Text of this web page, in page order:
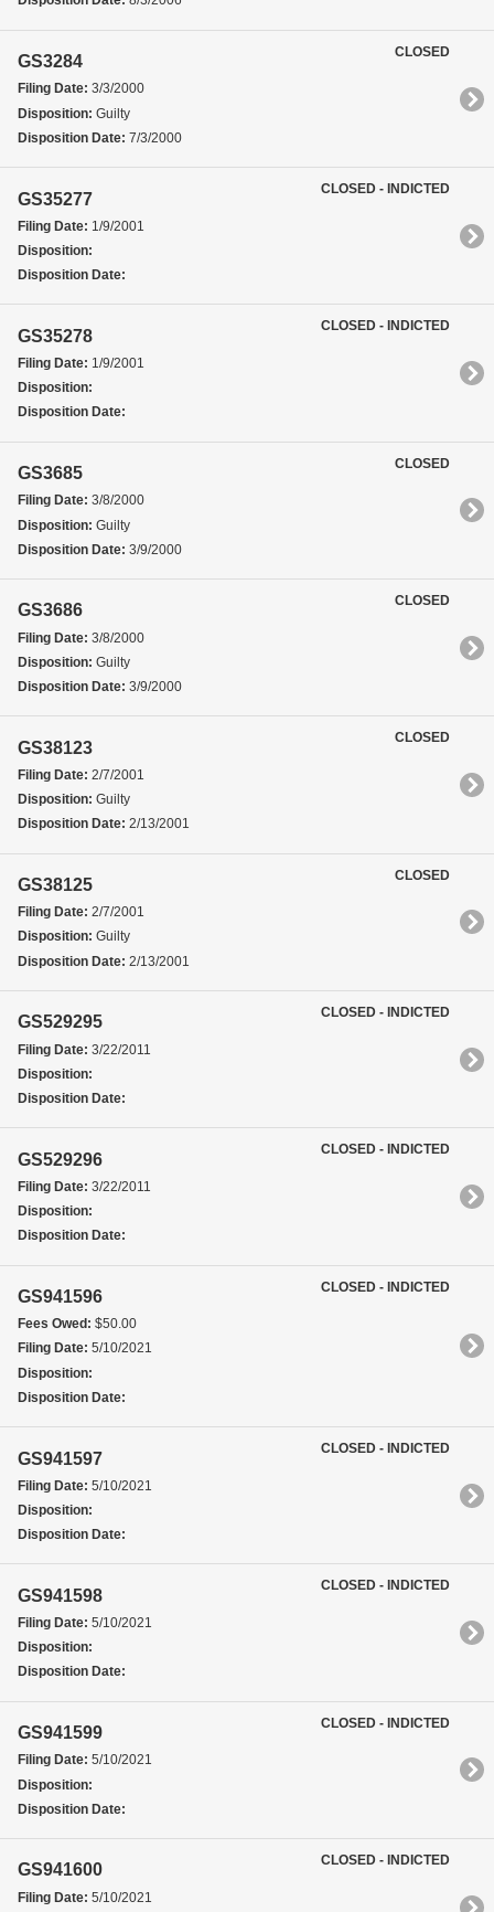
GS3284
Filing Date: 3/3/2000
Disposition: Guilty
Disposition Date: 7/3/2000
CLOSED
GS35277
Filing Date: 1/9/2001
Disposition:
Disposition Date:
CLOSED - INDICTED
GS35278
Filing Date: 1/9/2001
Disposition:
Disposition Date:
CLOSED - INDICTED
GS3685
Filing Date: 3/8/2000
Disposition: Guilty
Disposition Date: 3/9/2000
CLOSED
GS3686
Filing Date: 3/8/2000
Disposition: Guilty
Disposition Date: 3/9/2000
CLOSED
GS38123
Filing Date: 2/7/2001
Disposition: Guilty
Disposition Date: 2/13/2001
CLOSED
GS38125
Filing Date: 2/7/2001
Disposition: Guilty
Disposition Date: 2/13/2001
CLOSED
GS529295
Filing Date: 3/22/2011
Disposition:
Disposition Date:
CLOSED - INDICTED
GS529296
Filing Date: 3/22/2011
Disposition:
Disposition Date:
CLOSED - INDICTED
GS941596
Fees Owed: $50.00
Filing Date: 5/10/2021
Disposition:
Disposition Date:
CLOSED - INDICTED
GS941597
Filing Date: 5/10/2021
Disposition:
Disposition Date:
CLOSED - INDICTED
GS941598
Filing Date: 5/10/2021
Disposition:
Disposition Date:
CLOSED - INDICTED
GS941599
Filing Date: 5/10/2021
Disposition:
Disposition Date:
CLOSED - INDICTED
GS941600
Filing Date: 5/10/2021
CLOSED - INDICTED